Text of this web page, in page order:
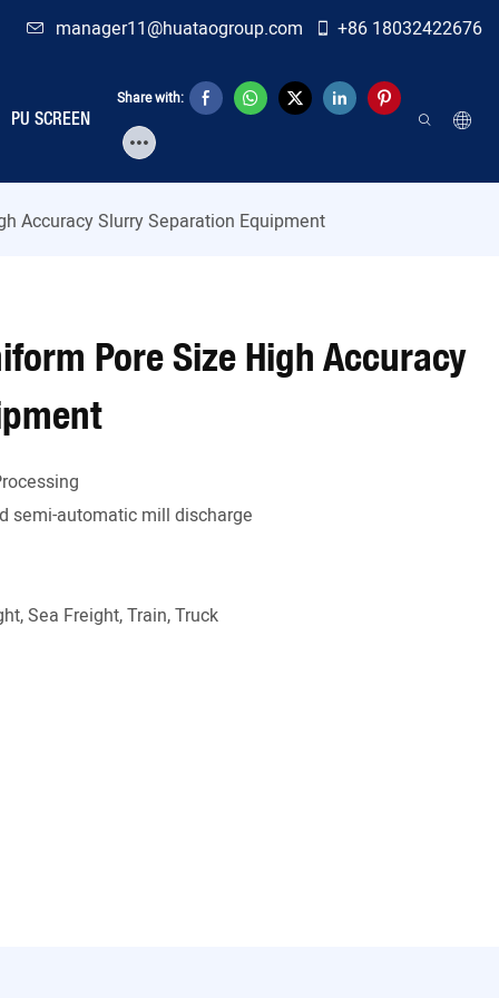
manager11@huataogroup.com +86 18032422676
PU SCREEN
Share with:
Accuracy Slurry Separation Equipment
Pore Size High Accuracy
semi-automatic mill discharge
Sea Freight, Train, Truck